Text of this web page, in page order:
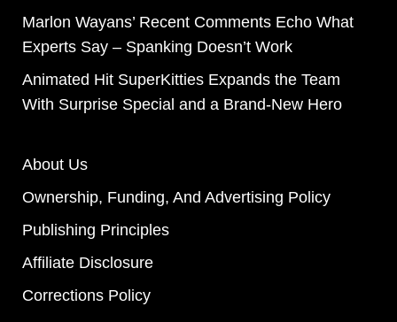
Marlon Wayans’ Recent Comments Echo What
Experts Say – Spanking Doesn’t Work
Animated Hit SuperKitties Expands the Team
With Surprise Special and a Brand-New Hero
About Us
Ownership, Funding, And Advertising Policy
Publishing Principles
Affiliate Disclosure
Corrections Policy